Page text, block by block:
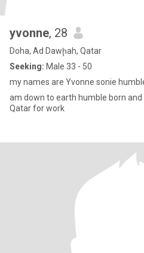
yvonne, 28
Doha, Ad Dawḩah, Qatar
Seeking: Male 33 - 50
my names are Yvonne sonie
am down to earth humble born
Qatar for work